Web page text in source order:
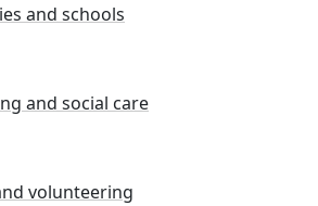
and schools
and social care
volunteering